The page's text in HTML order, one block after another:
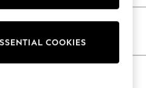
As Advertised
COOKIES